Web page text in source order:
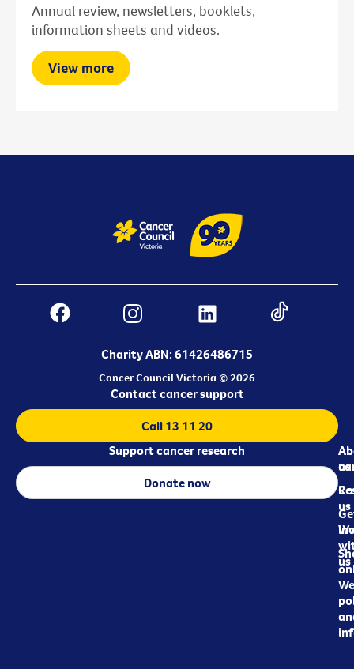
Annual review, newsletters, booklets,
information sheets and videos.
View more
Charity ABN: 61426486715
Cancer Council Victoria © 2026
us
us
us
Contact cancer support
Call 13 11 20
Support cancer research
Donate now